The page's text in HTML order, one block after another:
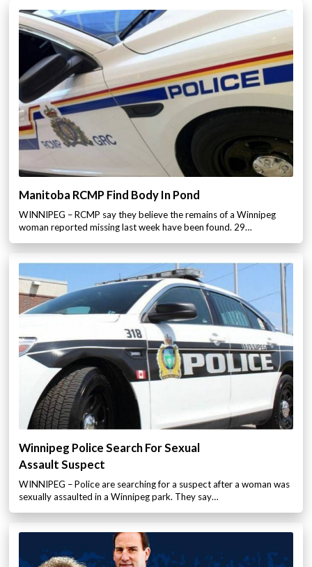
Manitoba RCMP Find Body In Pond
WINNIPEG – RCMP say they believe the remains of a Winnipeg
woman reported missing last week have been found. 29…
Winnipeg Police Search For Sexual
Assault Suspect
WINNIPEG – Police are searching for a suspect after a woman was
sexually assaulted in a Winnipeg park. They say…